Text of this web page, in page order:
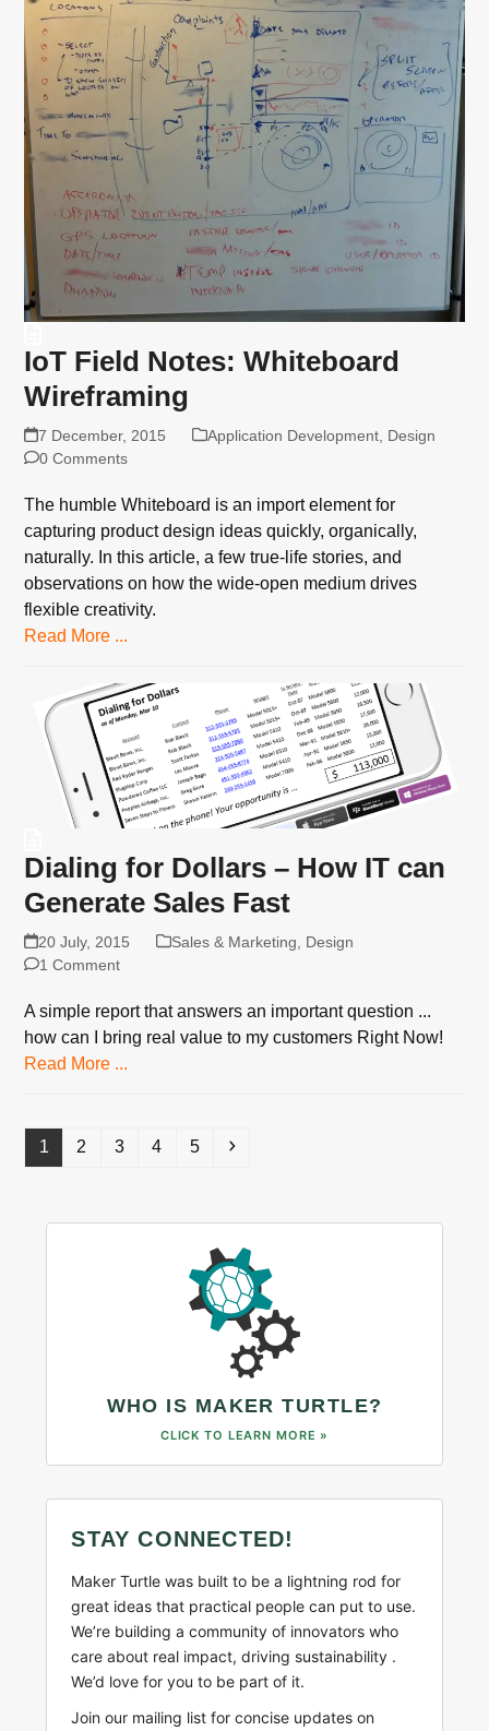
IoT Field Notes: Whiteboard
Wireframing
7 December, 2015 Application Development, Design
0 Comments
The humble Whiteboard is an import element for
capturing product design ideas quickly, organically,
naturally. In this article, a few true-life stories, and
observations on how the wide-open medium drives
flexible creativity.
Read More ...
Dialing for Dollars – How IT can
Generate Sales Fast
20 July, 2015 Sales & Marketing
Design
1 Comment
A simple report that answers an important question ...
how can I bring real value to my customers Right Now!
Read More ...
Page
1 Page
2 Page
3 Page
4 Page
5 Next
WHO IS MAKER TURTLE?
CLICK TO LEARN MORE »
STAY CONNECTED!
Maker Turtle was built to be a lightning rod for
great ideas that practical people can put to use.
We’re building a community of innovators who
care about real impact, driving sustainability .
We’d love for you to be part of it.
Join our mailing list for concise updates on